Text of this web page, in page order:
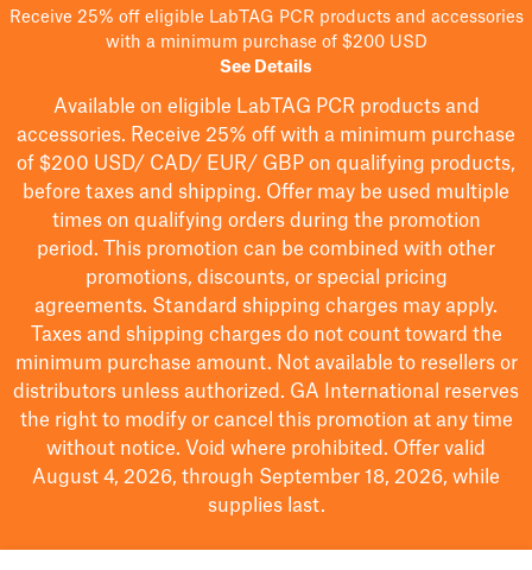
Receive 25% off eligible LabTAG PCR products and accessories
with a minimum purchase of $200 USD
See Details
Available on eligible LabTAG PCR products and
accessories. Receive 25% off with a minimum purchase
of $200 USD/ CAD/ EUR/ GBP on qualifying products,
before taxes and shipping. Offer may be used multiple
times on qualifying orders during the promotion
period.
This promotion can be combined with other
promotions, discounts, or special pricing
agreements. Standard shipping charges may apply.
Taxes and shipping charges do not count toward the
minimum purchase amount. Not available to resellers or
distributors unless authorized. GA International reserves
the right to modifyor cancel this promotion at any time
without notice. Void where prohibited. Offer valid
August 4, 2026, through September 18, 2026, while
supplies last.